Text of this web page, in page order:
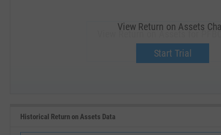
View Return on Assets for
Upgrade now.
View Return on Assets
Start Trial
Historical Return on Assets Data